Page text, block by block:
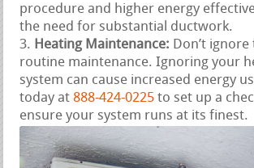
procedure and higher energy
the need for substantial ductwork.
Heating Maintenance: Don’t
routine maintenance. Ignoring your
system can cause increased energy
today at 888-424-0225 to set up a
ensure your system runs at its finest.